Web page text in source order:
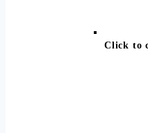
Click to